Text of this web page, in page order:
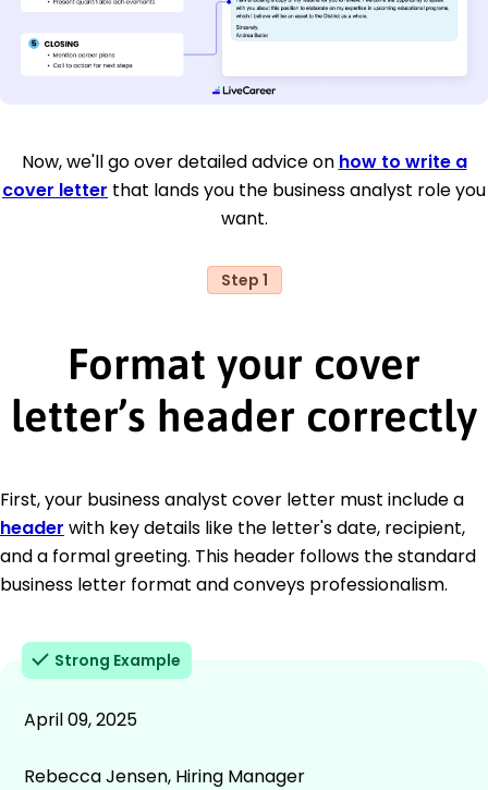
Now, we'll go over detailed advice on how to write a
cover letter that lands you the business analyst role you
want.
Step 1
Format your cover
letter’s header correctly
First, your business analyst cover letter must include a
header with key details like the letter's date, recipient,
and a formal greeting. This header follows the standard
business letter format and conveys professionalism.
Strong Example
April 09, 2025
Rebecca Jensen, Hiring Manager